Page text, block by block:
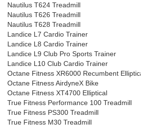
Nautilus T624 Treadmill
Nautilus T626 Treadmill
Nautilus T628 Treadmill
Landice L7 Cardio Trainer
Landice L8 Cardio Trainer
Landice L9 Club Pro Sports Trainer
Landice L10 Club Cardio Trainer
Octane Fitness XR6000 Recumbent
Octane Fitness AirdyneX Bike
Octane Fitness XT4700 Elliptical
True Fitness Performance 100 Treadmill
True Fitness PS300 Treadmill
True Fitness M30 Treadmill